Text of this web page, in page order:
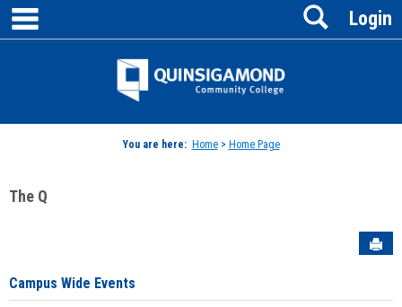
Skip
content
Jenzabar
Login
Search
You are here: Home> Home Page
The Q
Campus Wide Events